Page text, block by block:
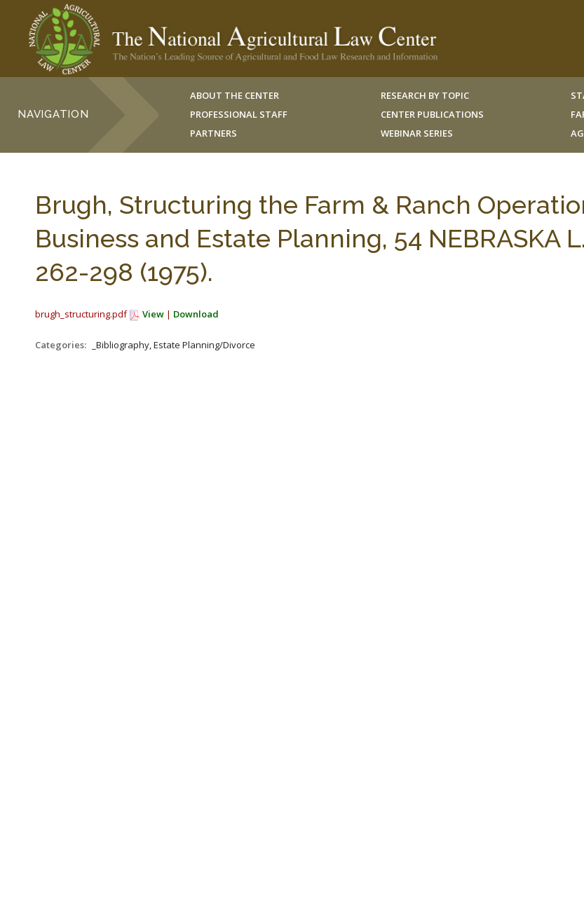
NAVIGATION
ABOUT THE CENTER
PROFESSIONAL STAFF
PARTNERS
RESEARCH BY TOPIC
CENTER PUBLICATIONS
WEBINAR SERIES
Brugh, Structuring the Farm & Ranch
Business and Estate Planning, 54 NEBRASKA
262-298 (1975).
brugh_structuring.pdf View | Download
Categories: _Bibliography, Estate Planning/Divorce